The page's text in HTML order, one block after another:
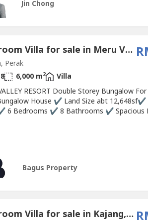
unit is fully fitted with an Italian designer
Jin Chong
6 Bedroom Villa for sale in Meru Valley Golf, Perak
Perak
8 6,000 m2
Villa
RESORT Double Storey Bungalow
House ✔ Land Size abt
6 Bedrooms ✔ 8 Bathrooms ✔ Spacious
Bagus Property
5 Bedroom Villa for sale in Kajang, Selangor